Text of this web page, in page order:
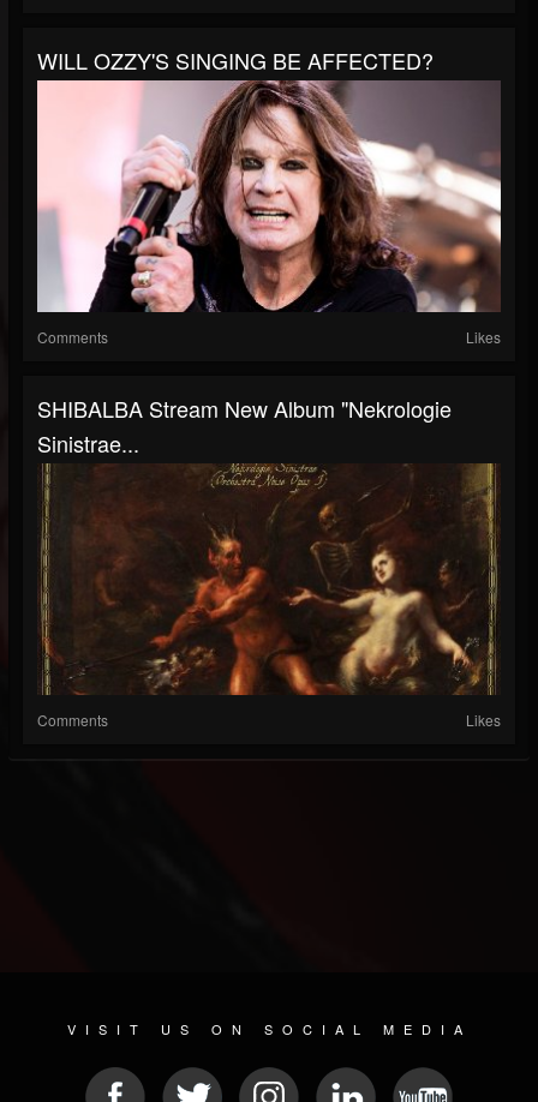
WILL OZZY'S SINGING BE AFFECTED?
Comments Likes
SHIBALBA Stream New Album "Nekrologie
Sinistrae...
Comments Likes
VISIT US ON SOCIAL MEDIA